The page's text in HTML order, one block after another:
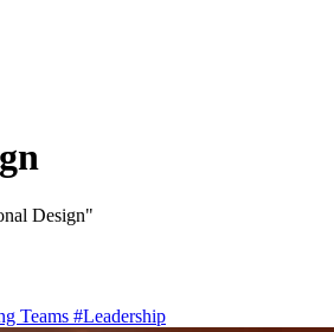
Design"
Teams #Leadership